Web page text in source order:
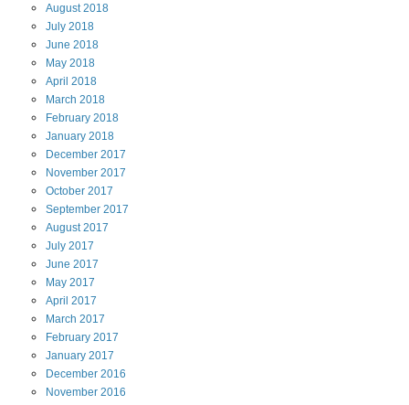
August2018
July 2018
June 2018
May 2018
April 2018
March 2018
February 2018
January 2018
December 2017
November 2017
October 2017
September 2017
August2017
July 2017
June 2017
May 2017
April 2017
March 2017
February 2017
January 2017
December 2016
November 2016